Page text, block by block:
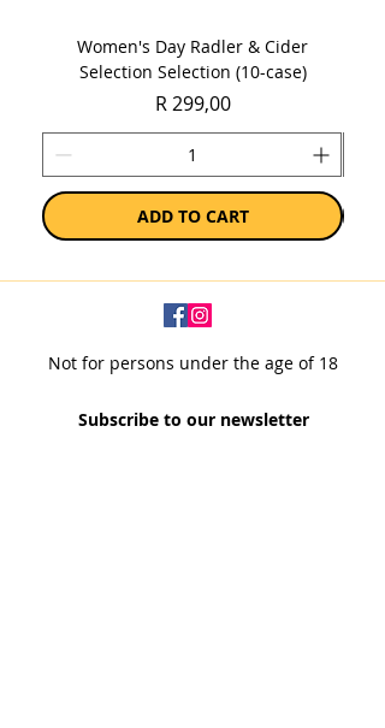
Women's Day Radler & Cider
Selection Selection (10-case)
Price
R 299,00
ADD TO CART
Not for persons under the age of 18
Subscribe to our newsletter